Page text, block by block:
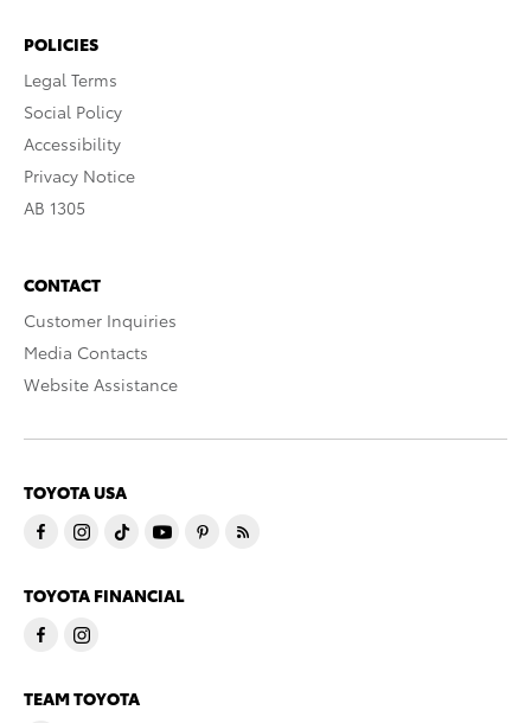
POLICIES
Legal Terms
Social Policy
Accessibility
Privacy Notice
AB 1305
CONTACT
Customer Inquiries
Media Contacts
Website Assistance
TOYOTA USA
TOYOTA FINANCIAL
TEAM TOYOTA